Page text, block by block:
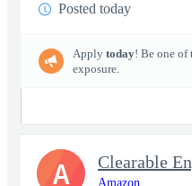
Posted today
Apply today! Be one of
exposure.
Amazon
A